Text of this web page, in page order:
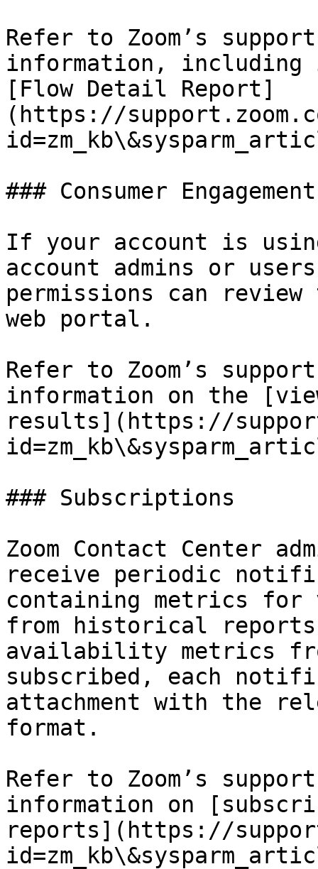
Refer to Zoom’s
information,
[Flow Detail Report]
(https://
### Consumer
If your account is
account admins or
permissions can
web portal.
Refer to Zoom’s
information on the
results](https://
### Subscriptions
Zoom Contact Center
receive periodic
containing metrics for
from historical
availability metrics
subscribed, each
attachment with the
format.
Refer to Zoom’s
information on
reports](https://